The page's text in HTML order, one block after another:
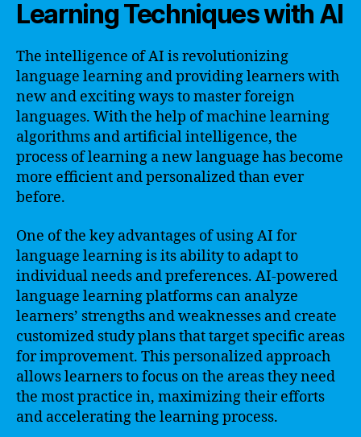
Learning Techniques with AI
The intelligence of AI is revolutionizing
language learning and providing learners with
new and exciting ways to master foreign
languages. With the help of machine learning
algorithms and artificial intelligence, the
process of learning a new language has become
more efficient and personalized than ever
before.
One of the key advantages of using AI for
language learning is its ability to adapt to
individual needs and preferences. AI-powered
language learning platforms can analyze
learners’ strengths and weaknesses and create
customized study plans that target specific areas
for improvement. This personalized approach
allows learners to focus on the areas they need
the most practice in, maximizing their efforts
and accelerating the learning process.